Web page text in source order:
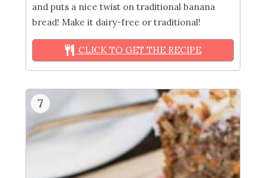
and puts a nice twist on traditional banana
bread! Make it dairy-free or traditional!
CLICK TO GET THE RECIPE
7